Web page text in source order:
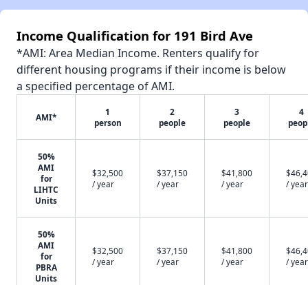
Income Qualification for 191 Bird Ave
*AMI: Area Median Income. Renters qualify for
different housing programs if their income is below
a specified percentage of AMI.
AMI*
1
person
2
people
3
people
4
50%
AMI
for
LIHTC
Units
$32,500
/ year
$37,150
/ year
$41,800
/ year
/ year
50%
AMI
for
PBRA
Units
$32,500
/ year
$37,150
/ year
$41,800
/ year
/ year